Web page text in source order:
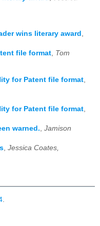
wins literary award ,
file format, Tom
for Patent file format,
for Patent file format,
warned., Jamison
, Jessica Coates,